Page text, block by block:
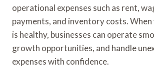
operational expenses such as rent,
payments, and inventory costs.
is healthy, businesses can operate
growth opportunities, and handle
expenses with confidence.